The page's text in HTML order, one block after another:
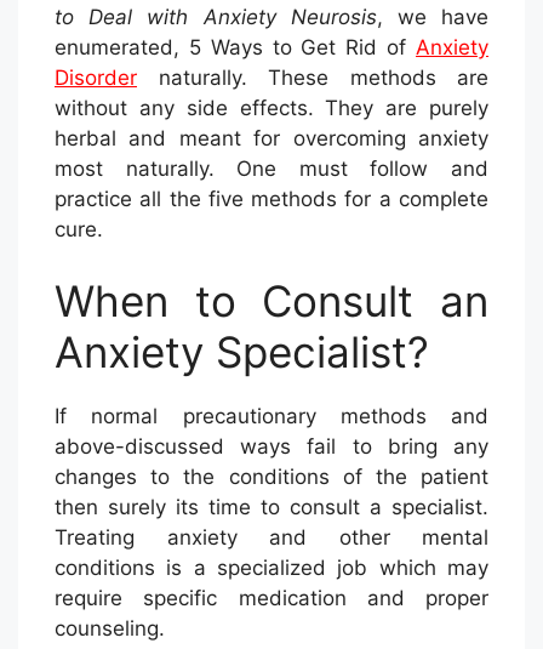
to Deal with Anxiety Neurosis, we have
enumerated, 5 Ways to Get Rid of Anxiety
Disorder naturally. These methods are
without any side effects. They are purely
herbal and meant for overcoming anxiety
most naturally. One must follow and
practice all the five methods for a complete
cure.
When to Consult an
Anxiety Specialist?
If normal precautionary methods and
above-discussed ways fail to bring any
changes to the conditions of the patient
then surely its time to consult a specialist.
Treating anxiety and other mental
conditions is a specialized job which may
require specific medication and proper
counseling.